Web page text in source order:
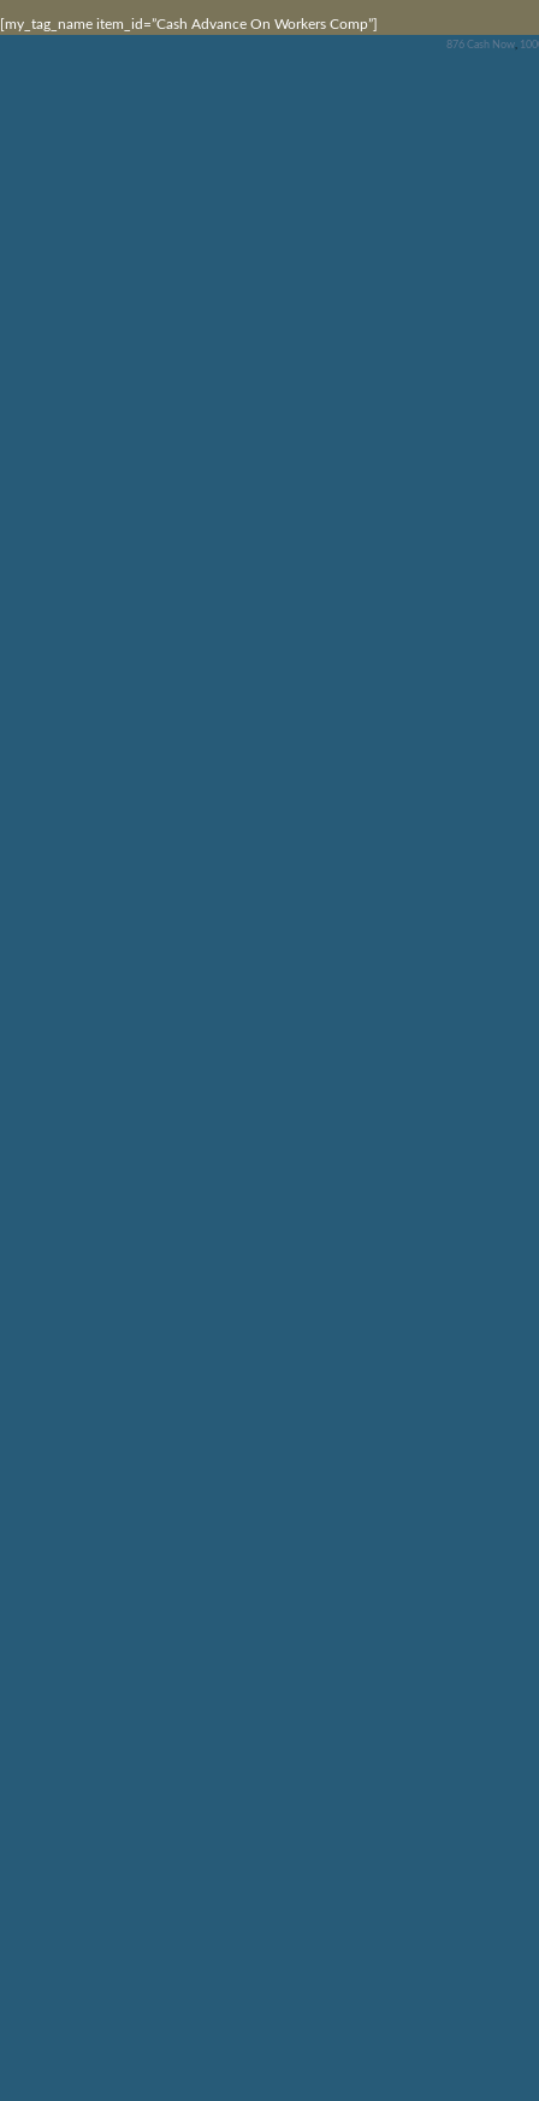
[my_tag_name item_id=”Cash Advance On Workers Comp”]
876 Cash Now,